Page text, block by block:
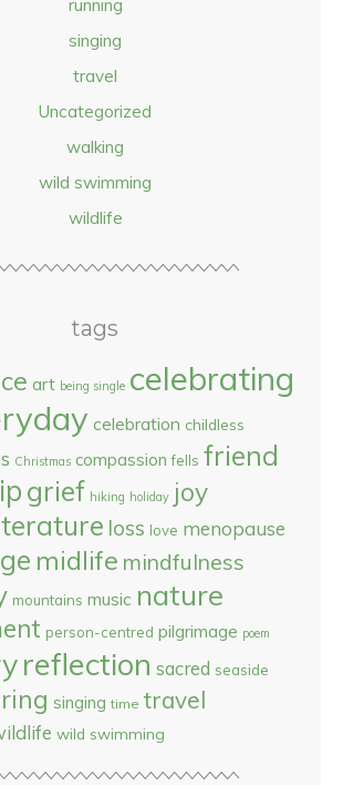
running
singing
travel
Uncategorized
walking
wild swimming
wildlife
tags
art being single celebrating
celebration childless
Christmas compassion fells friend
grief hiking holiday joy
loss love menopause
midlife mindfulness
mountains music nature
person-centred pilgrimage poem
reflection sacred seaside
singing time travel
wild swimming